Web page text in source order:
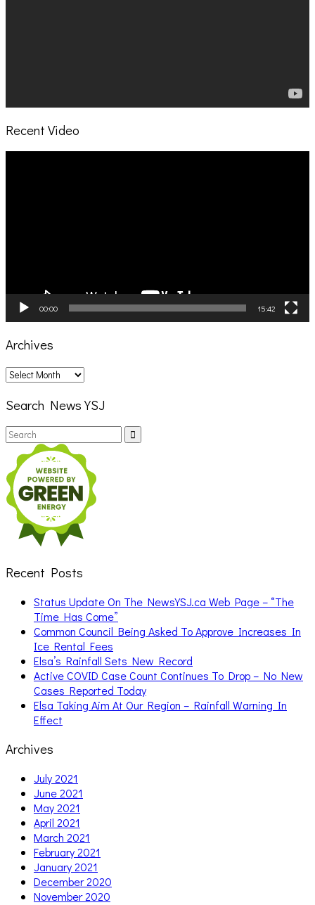
Recent Video
00:00 15:42
Archives
Archives
Search News YSJ
Search
for:
Recent Posts
Status Update On The NewsYSJ.ca Web Page – “The
Time Has Come”
Common Council Being Asked To Approve Increases In
Ice Rental Fees
Elsa’s Rainfall Sets New Record
Active COVID Case Count Continues To Drop – No New
Cases Reported Today
Elsa Taking Aim At Our Region – Rainfall Warning In
Effect
Archives
July 2021
June 2021
May 2021
April 2021
March 2021
February 2021
January 2021
December 2020
November 2020